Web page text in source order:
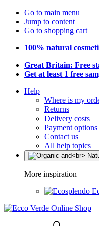
Go to main menu
Jump to content
Go to shopping cart
100% natural
Great Britain: Free
Get at least 1 free
Help
Where is my
Returns
Delivery costs
Payment options
Contact us
All help topics
More inspiration